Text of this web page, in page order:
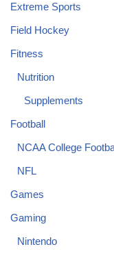
Extreme Sports
Field Hockey
Fitness
Nutrition
Supplements
Football
NCAA College
NFL
Games
Gaming
Nintendo